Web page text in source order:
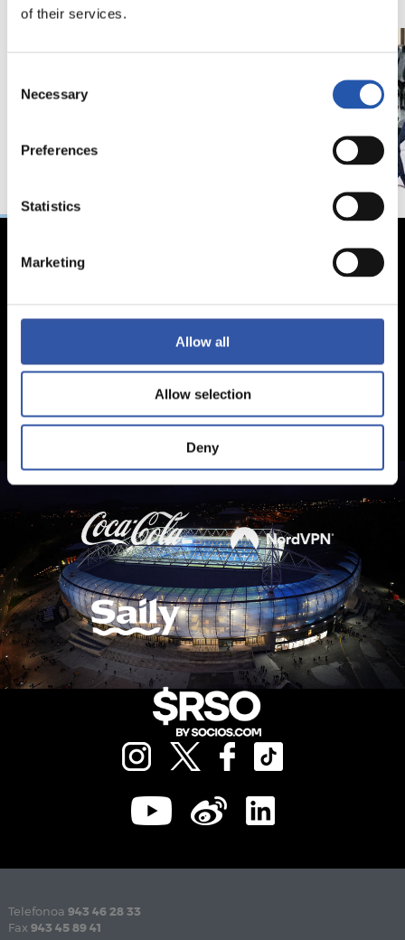
of their services.
Selection
Necessary
Preferences
Statistics
Marketing
Allow all
Allow selection
Deny
Telefonoa 943 46 28 33
Fax 943 45 89 41